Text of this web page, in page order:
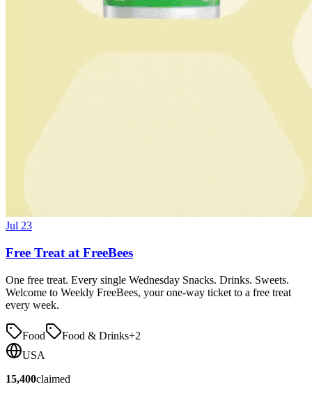
Jul 23
Free Treat at FreeBees
One free treat. Every single Wednesday Snacks. Drinks. Sweets.
Welcome to Weekly FreeBees, your one-way ticket to a free treat
every week.
Food Food & Drinks+2
USA
15,400claimed